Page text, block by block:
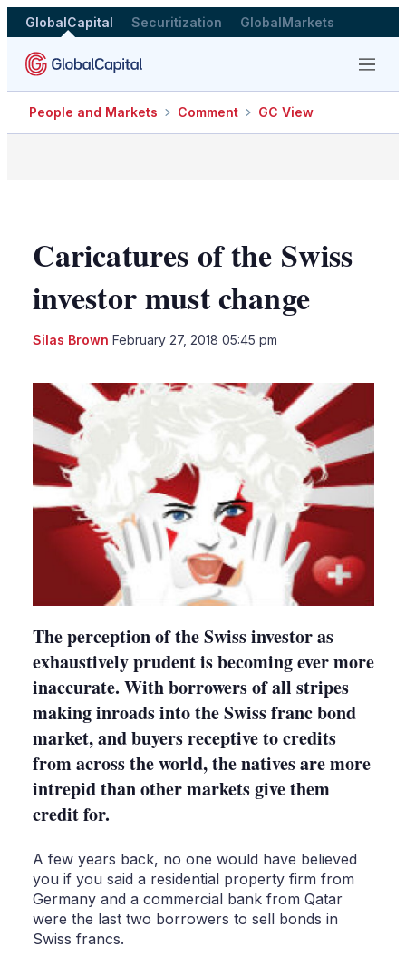
GlobalCapital Securitization GlobalMarkets
Menu
People and Markets Comment GC View
Caricatures of the Swiss
investor must change
Silas Brown February 27, 2018 05:45 pm
The perception of the Swiss investor as
exhaustively prudent is becoming ever more
inaccurate. With borrowers of all stripes
making inroads into the Swiss franc bond
market, and buyers receptive to credits
from across the world, the natives are more
intrepid than other markets give them
credit for.
A few years back, no one would have believed
you if you said a residential property firm from
Germany and a commercial bank from Qatar
were the last two borrowers to sell bonds in
Swiss francs.